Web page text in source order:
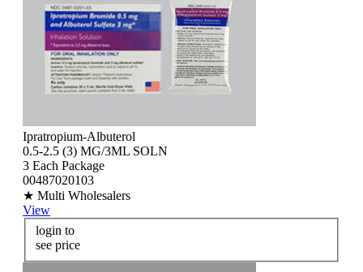
Ipratropium-Albuterol
0.5-2.5 (3) MG/3ML SOLN
3 Each Package
00487020103
★ Multi Wholesalers
View
login to
see price